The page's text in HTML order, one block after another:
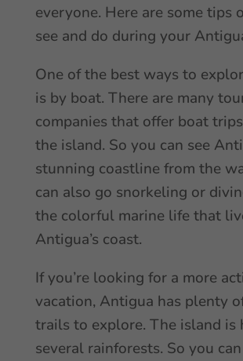
everyone. Here are some tips
see and do during your
One of the best ways to
is by boat. There are many
companies that offer boat
the island. So you can see
stunning coastline from the
can also go snorkeling or
the colorful marine life that
Antigua’s coast.
If you’re looking for a more
vacation, Antigua has plenty
trails to explore. The island is
several rainforests. So you